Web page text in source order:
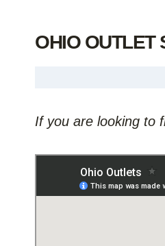
OHIO OUTLET
If you are looking to